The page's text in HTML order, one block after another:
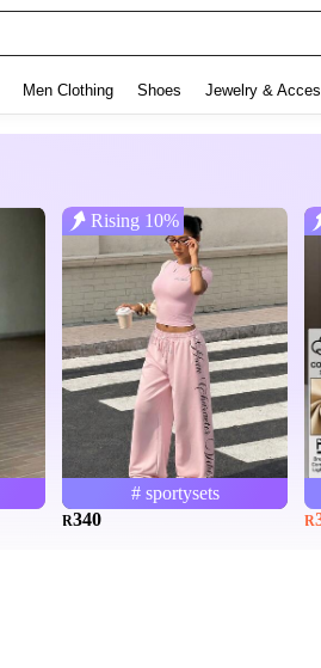
Men Clothing Shoes Jewelry &
Rising 10%
# sportysets
R340 R